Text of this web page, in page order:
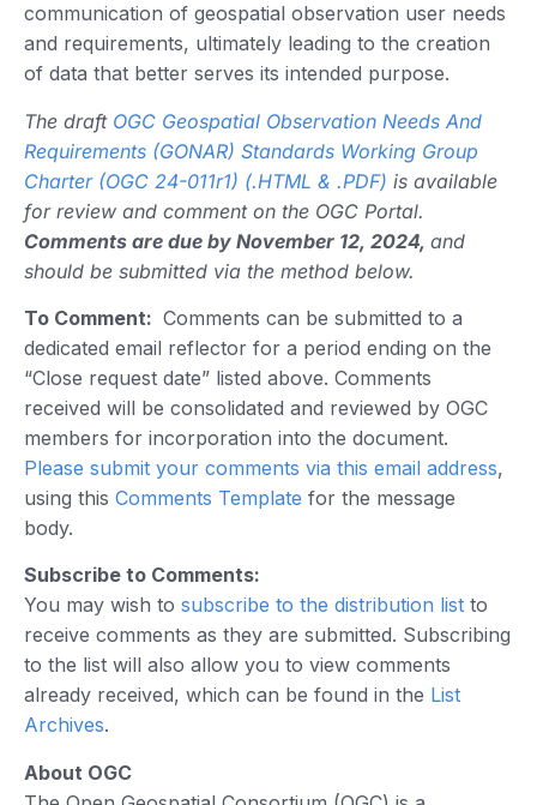
communication of geospatial observation user needs
and requirements, ultimately leading to the creation
of data that better serves its intended purpose.
The draft OGC Geospatial Observation Needs And
Requirements (GONAR) Standards Working Group
Charter (OGC 24-011r1) (.HTML & .PDF) is available
for review and comment on the OGC Portal.
Comments are due by November 12, 2024, and
should be submitted via the method below.
To Comment: Comments can be submitted to a
dedicated email reflector for a period ending on the
“Close request date” listed above. Comments
received will be consolidated and reviewed by OGC
members for incorporation into the document.
Please submit your comments via this email address,
using this Comments Template for the message
body.
Subscribe to Comments:
You may wish to subscribe to the distribution list to
receive comments as they are submitted. Subscribing
to the list will also allow you to view comments
already received, which can be found in the List
Archives.
About OGC